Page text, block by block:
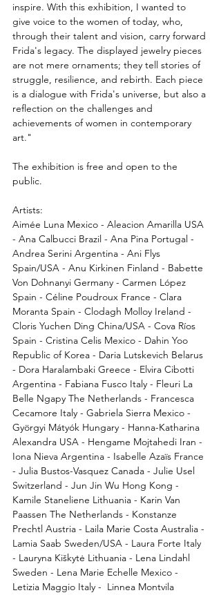
inspire. With this exhibition, I wanted to
give voice to the women of today, who,
through their talent and vision, carry forward
Frida's legacy. The displayed jewelry pieces
are not mere ornaments; they tell stories of
struggle, resilience, and rebirth. Each piece
is a dialogue with Frida's universe, but also a
reflection on the challenges and
achievements of women in contemporary
art."
The exhibition is free and open to the
public.
Artists:
Aimée Luna Mexico - Aleacion Amarilla USA
- Ana Calbucci Brazil - Ana Pina Portugal -
Andrea Serini Argentina - Ani Flys
Spain/USA - Anu Kirkinen Finland - Babette
Von Dohnanyi Germany - Carmen López
Spain - Céline Poudroux France - Clara
Moranta Spain - Clodagh Molloy Ireland -
Cloris Yuchen Ding China/USA - Cova Ríos
Spain - Cristina Celis Mexico - Dahin Yoo
Republic of Korea - Daria Lutskevich Belarus
- Dora Haralambaki Greece - Elvira Cibotti
Argentina - Fabiana Fusco Italy - Fleuri La
Belle Ngapy The Netherlands - Francesca
Cecamore Italy - Gabriela Sierra Mexico -
Györgyi Mátyók Hungary - Hanna-Katharina
Alexandra USA - Hengame Mojtahedi Iran -
Iona Nieva Argentina - Isabelle Azaïs France
- Julia Bustos-Vasquez Canada - Julie Usel
Switzerland - Jun Jin Wu Hong Kong -
Kamile Staneliene Lithuania - Karin Van
Paassen The Netherlands - Konstanze
Prechtl Austria - Laila Marie Costa Australia -
Lamia Saab Sweden/USA - Laura Forte Italy
- Lauryna Kiškytė Lithuania - Lena Lindahl
Sweden - Lena Marie Echelle Mexico -
Letizia Maggio Italy -  Linnea Montvila